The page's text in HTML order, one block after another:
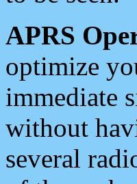
APRS
optimize
immediate
without
several